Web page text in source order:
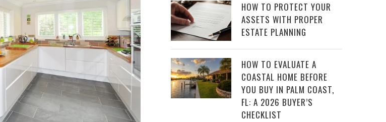
HOW TO PROTECT YOUR
ASSETS WITH PROPER
ESTATE PLANNING
HOW TO EVALUATE A
COASTAL HOME BEFORE
YOU BUY IN PALM COAST,
FL: A 2026 BUYER’S
CHECKLIST